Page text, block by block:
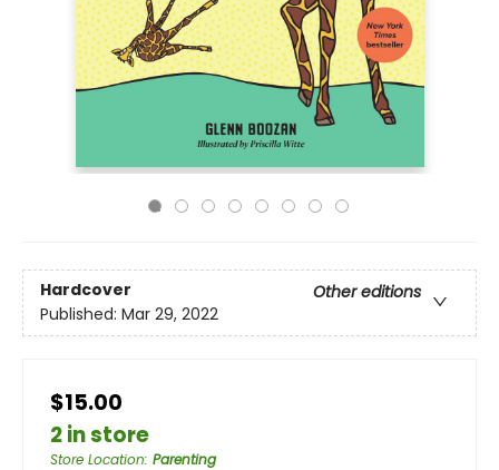
Hardcover
Other editions
Published: Mar 29, 2022
$15.00
2 in store
Store Location: Parenting